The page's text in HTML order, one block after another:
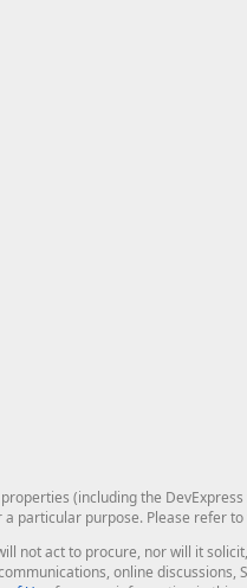
(including the
particular purpose. Please refer to
not act to procure, nor will it
online